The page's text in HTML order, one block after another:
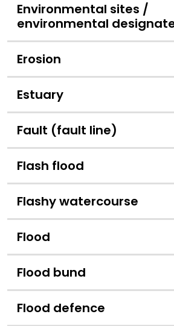
Environmental sites /
environmental
Erosion
Estuary
Fault (fault line)
Flash flood
Flashy watercourse
Flood
Flood bund
Flood defence